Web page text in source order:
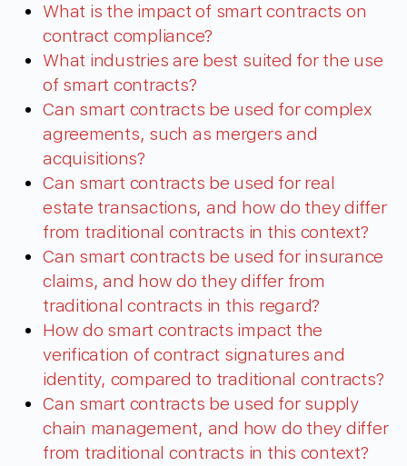
What is the impact of smart contracts on
contract compliance?
What industries are best suited for the use
of smart contracts?
Can smart contracts be used for complex
agreements, such as mergers and
acquisitions?
Can smart contracts be used for real
estate transactions, and how do they differ
from traditional contracts in this context?
Can smart contracts be used for insurance
claims, and how do they differ from
traditional contracts in this regard?
How do smart contracts impact the
verification of contract signatures and
identity, compared to traditional contracts?
Can smart contracts be used for supply
chain management, and how do they differ
from traditional contracts in this context?